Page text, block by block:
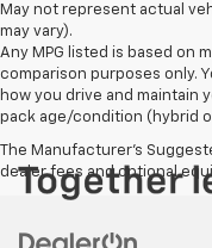
May not represent actual
may vary).
Any MPG listed is based on
comparison purposes only.
how you drive and maintain
pack age/condition (hybrid
The Manufacturer's
dealer fees and optional